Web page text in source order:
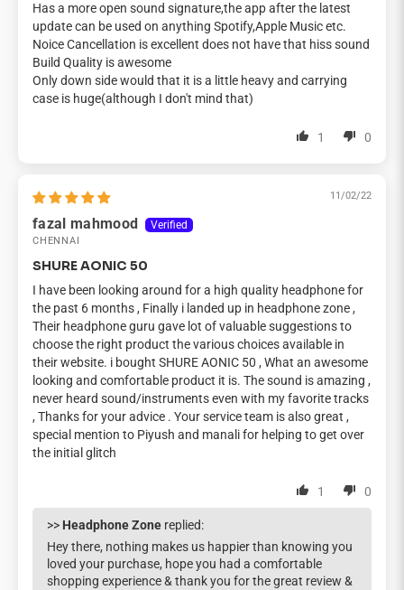
Has a more open sound signature,the app after the latest
update can be used on anything Spotify,Apple Music etc.
Noice Cancellation is excellent does not have that hiss sound
Build Quality is awesome
Only down side would that it is a little heavy and carrying
case is huge(although I don't mind that)
1 0
11/02/22
fazal mahmood
CHENNAI
SHURE AONIC 50
I have been looking around for a high quality headphone for
the past 6 months , Finally i landed up in headphone zone ,
Their headphone guru gave lot of valuable suggestions to
choose the right product the various choices available in
their website. i bought SHURE AONIC 50 , What an awesome
looking and comfortable product it is. The sound is amazing ,
never heard sound/instruments even with my favorite tracks
, Thanks for your advice . Your service team is also great ,
special mention to Piyush and manali for helping to get over
the initial glitch
1 0
>> Headphone Zone replied:
Hey there, nothing makes us happier than knowing you
loved your purchase, hope you had a comfortable
shopping experience & thank you for the great review &